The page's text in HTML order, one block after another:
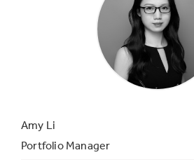
Amy Li
Portfolio Manager